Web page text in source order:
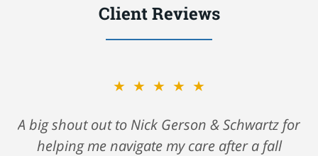
Client Reviews
★★★★★
A big shout out to Nick Gerson & Schwartz for
helping me navigate my care after a fall